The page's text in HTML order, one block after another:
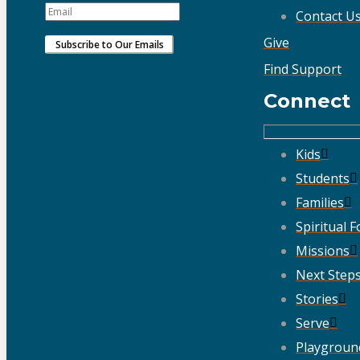
Contact Us
Give
Find Support
Connect
Kids
Students
Families
Spiritual
Missions
Next Steps
Stories
Serve